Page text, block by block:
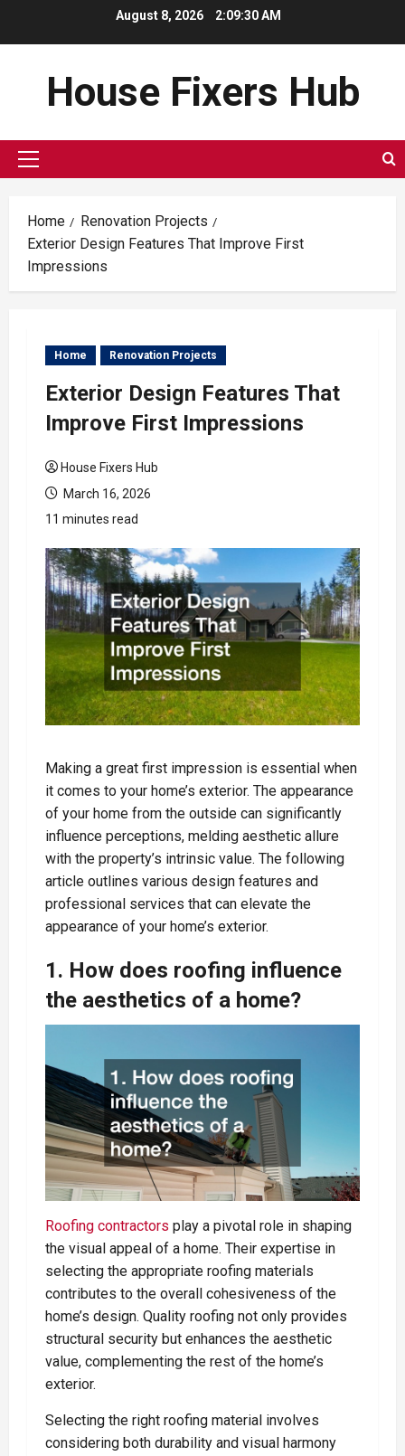
August 8, 2026 2:09:31 AM
House Fixers Hub
Primary
Home
Renovation Projects
Exterior Design Features That Improve First
Impressions
Home Renovation Projects
Exterior Design Features That
Improve First Impressions
House Fixers Hub
March 16, 2026
11 minutes read
Making a great first impression is essential when
it comes to your home’s exterior. The appearance
of your home from the outside can significantly
influence perceptions, melding aesthetic allure
with the property’s intrinsic value. The following
article outlines various design features and
professional services that can elevate the
appearance of your home’s exterior.
1. How does roofing influence
the aesthetics of a home?
Roofing contractors play a pivotal role in shaping
the visual appeal of a home. Their expertise in
selecting the appropriate roofing materials
contributes to the overall cohesiveness of the
home’s design. Quality roofing not only provides
structural security but enhances the aesthetic
value, complementing the rest of the home’s
exterior.
Selecting the right roofing material involves
considering both durability and visual harmony